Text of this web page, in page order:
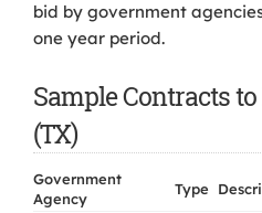
bid by government
one year period.
Sample Contracts
(TX)
Government
Agency
Type